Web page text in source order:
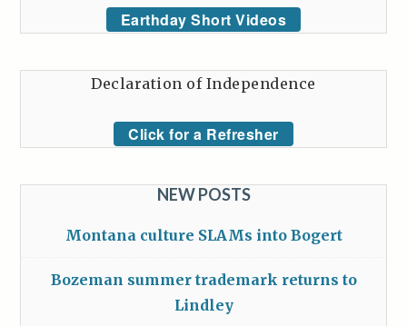
Earthday Short Videos
Declaration of Independence
Click for a Refresher
NEW POSTS
Montana culture SLAMs into Bogert
Bozeman summer trademark returns to
Lindley